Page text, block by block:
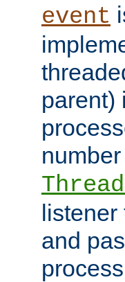
event
parent)
listener
and